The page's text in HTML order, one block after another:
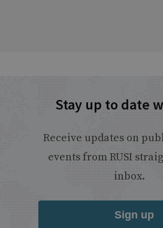
Stay up to date
Receive updates on
events from RUSI
inbox.
Sign up